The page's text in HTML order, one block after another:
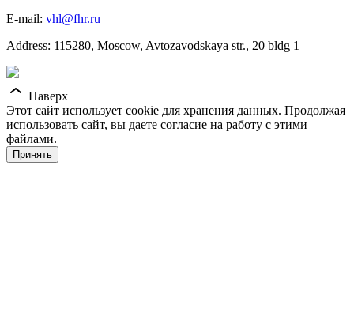
E-mail: vhl@fhr.ru
Address: 115280, Moscow, Avtozavodskaya str., 20 bldg 1
Наверх
Этот сайт использует cookie для хранения данных. Продолжая
использовать сайт, вы даете согласие на работу с этими
файлами.
Принять